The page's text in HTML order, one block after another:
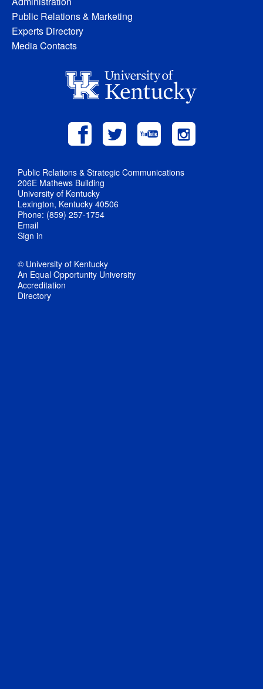
Public Relations & Marketing
Experts Directory
Media Contacts
Public Relations & Strategic Communications
206E Mathews Building
University of Kentucky
Lexington, Kentucky 40506
Phone: (859) 257-1754
Email
Sign in
© University of Kentucky
An Equal Opportunity University
Accreditation
Directory